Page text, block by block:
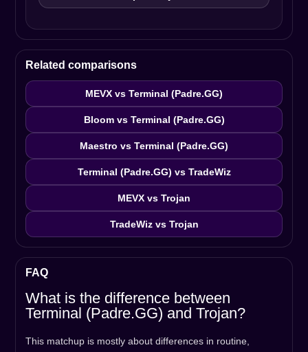
Related comparisons
MEVX vs Terminal (Padre.GG)
Bloom vs Terminal (Padre.GG)
Maestro vs Terminal (Padre.GG)
Terminal (Padre.GG) vs TradeWiz
MEVX vs Trojan
TradeWiz vs Trojan
FAQ
What is the difference between
Terminal (Padre.GG) and Trojan?
This matchup is mostly about differences in routine,